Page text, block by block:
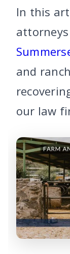
In this
and
our law